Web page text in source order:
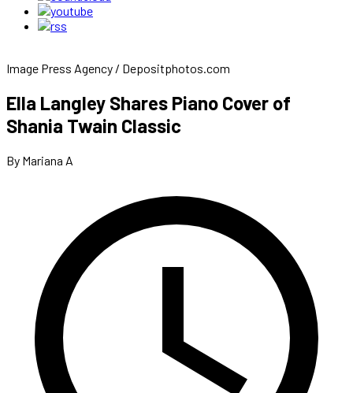
Image Press Agency / Depositphotos.com
Ella Langley Shares Piano Cover of
Shania Twain Classic
By Mariana A